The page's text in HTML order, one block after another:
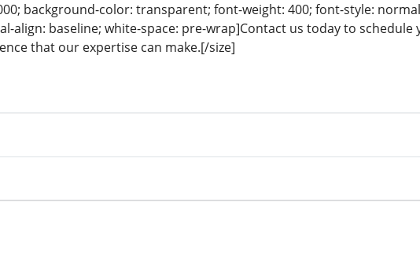
background-color: transparent; font-weight: 400; font-style:
align: baseline; white-space: pre-wrap]Contact us today to
that our expertise can make.[/size]